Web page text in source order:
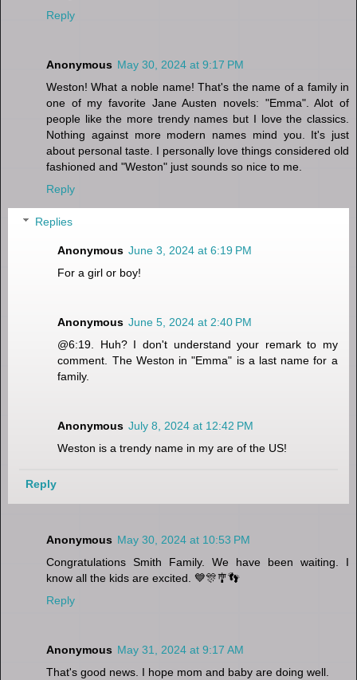
Reply
Anonymous May 30, 2024 at 9:17 PM
Weston! What a noble name! That's the name of a family in
one of my favorite Jane Austen novels: "Emma". Alot of
people like the more trendy names but I love the classics.
Nothing against more modern names mind you. It's just
about personal taste. I personally love things considered old
fashioned and "Weston" just sounds so nice to me.
Reply
Replies
Anonymous June 3, 2024 at 6:19 PM
For a girl or boy!
Anonymous June 5, 2024 at 2:40 PM
@6:19. Huh? I don't understand your remark to my
comment. The Weston in "Emma" is a last name for a
family.
Anonymous July 8, 2024 at 12:42 PM
Weston is a trendy name in my are of the US!
Reply
Anonymous May 30, 2024 at 10:53 PM
Congratulations Smith Family. We have been waiting. I
know all the kids are excited. 💙🎊🎐👣
Reply
Anonymous May 31, 2024 at 9:17 AM
That's good news. I hope mom and baby are doing well.